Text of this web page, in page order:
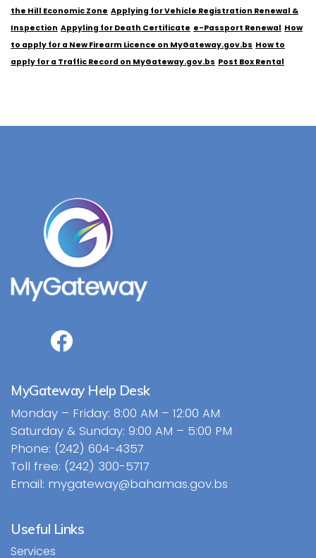
the Hill Economic Zone Applying for Vehicle Registration Renewal &
Inspection Appyling for Death Certificate e-Passport Renewal How
to apply for a New Firearm Licence on MyGateway.gov.bs How to
apply for a Traffic Record on MyGateway.gov.bs Post Box Rental
MyGateway Help Desk
Monday – Friday: 8:00 AM – 12:00 AM
Saturday & Sunday: 9:00 AM – 5:00 PM
Phone: (242) 604-4357
Toll free: (242) 300-5717
Email: mygateway@bahamas.gov.bs
Useful Links
Services